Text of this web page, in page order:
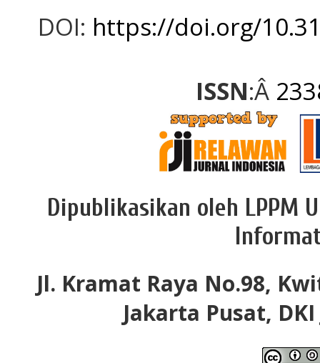
DOI: https://doi.org/
ISSN:Â
Dipublikasikan oleh LPPM
Jl. Kramat Raya No.98,
Jakarta Pusat,